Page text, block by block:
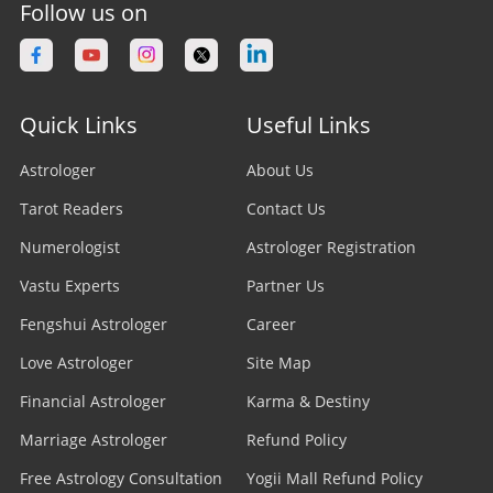
Follow us on
Quick Links
Astrologer
Tarot Readers
Numerologist
Vastu Experts
Fengshui Astrologer
Love Astrologer
Financial Astrologer
Marriage Astrologer
Free Astrology Consultation
Useful Links
About Us
Contact Us
Astrologer Registration
Partner Us
Career
Site Map
Karma & Destiny
Refund Policy
Yogii Mall Refund Policy